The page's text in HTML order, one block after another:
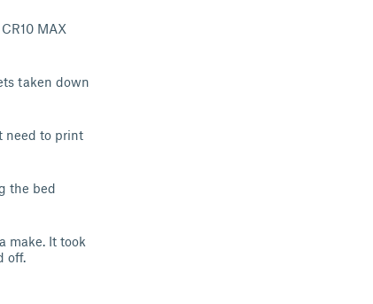
MAX
taken down
need to print
the bed
make. It took
off.